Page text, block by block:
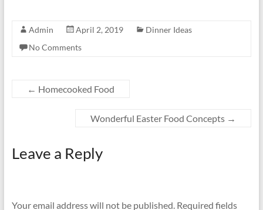
Admin April 2, 2019
Dinner Ideas
No Comments
← Homecooked Food
Wonderful Easter Food Concepts →
Leave a Reply
Your email address will not be published. Required fields